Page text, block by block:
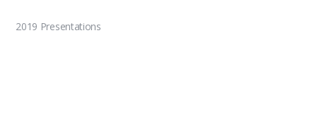
2019 Presentations